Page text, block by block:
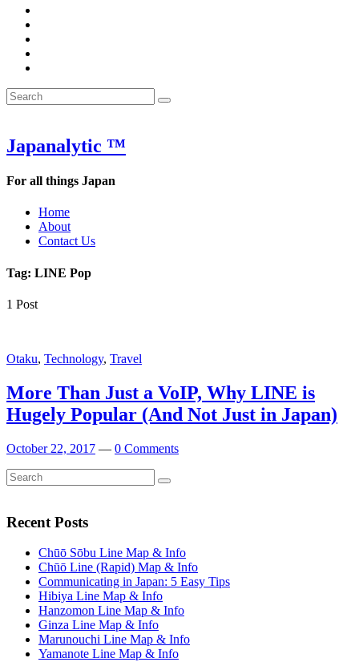
&
Week
Word
the
Search
for:
Search
Japanalytic ™
For all things Japan
Home
About
Contact Us
Tag: LINE Pop
1 Post
Otaku, Technology, Travel
More Than Just a VoIP, Why LINE is
Hugely Popular (And Not Just in Japan)
October 22, 2017 — 0 Comments
Search
for:
Search
Recent Posts
Chūō Sōbu Line Map & Info
Chūō Line (Rapid) Map & Info
Communicating in Japan: 5 Easy Tips
Hibiya Line Map & Info
Hanzomon Line Map & Info
Ginza Line Map & Info
Marunouchi Line Map & Info
Yamanote Line Map & Info